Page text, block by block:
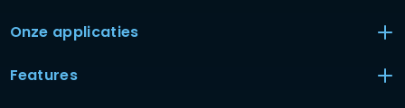
Onze applicaties
Features